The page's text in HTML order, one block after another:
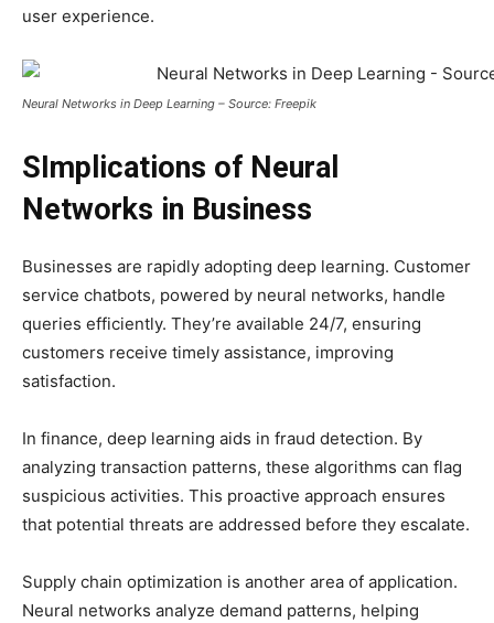
user experience.
Neural Networks in Deep Learning – Source: Freepik
SImplications of Neural
Networks in Business
Businesses are rapidly adopting deep learning. Customer
service chatbots, powered by neural networks, handle
queries efficiently. They’re available 24/7, ensuring
customers receive timely assistance, improving
satisfaction.
In finance, deep learning aids in fraud detection. By
analyzing transaction patterns, these algorithms can flag
suspicious activities. This proactive approach ensures
that potential threats are addressed before they escalate.
Supply chain optimization is another area of application.
Neural networks analyze demand patterns, helping